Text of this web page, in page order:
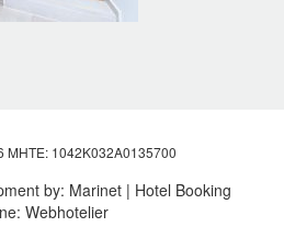
MHTE: 1042Κ032Α0135700
by: Marinet| Hotel Booking
Webhotelier